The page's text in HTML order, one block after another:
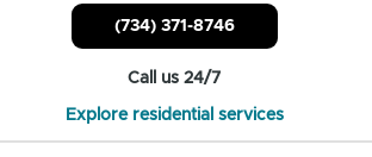
(734) 371-8746
Call us 24/7
Explore residential services